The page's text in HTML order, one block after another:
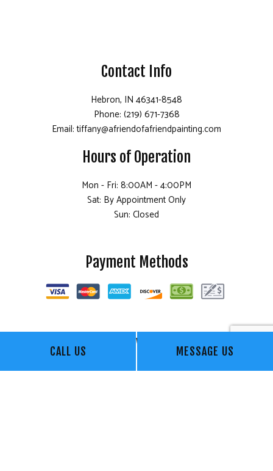
CALL US MESSAGE US
Contact Info
Hebron, IN 46341-8548
Phone: (219) 671-7368
Email: tiffany@afriendofafriendpainting.com
Hours of Operation
Mon - Fri: 8:00AM - 4:00PM
Sat: By Appointment Only
Sun: Closed
Payment Methods
Follow Us